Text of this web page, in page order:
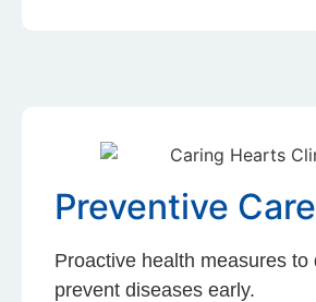
Preventive Care
Proactive health measures to
prevent diseases early.